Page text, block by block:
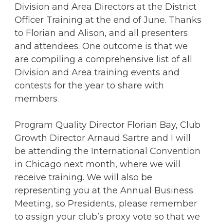
Division and Area Directors at the District
Officer Training at the end of June. Thanks
to Florian and Alison, and all presenters
and attendees. One outcome is that we
are compiling a comprehensive list of all
Division and Area training events and
contests for the year to share with
members.
Program Quality Director Florian Bay, Club
Growth Director Arnaud Sartre and I will
be attending the International Convention
in Chicago next month, where we will
receive training. We will also be
representing you at the Annual Business
Meeting, so Presidents, please remember
to assign your club’s proxy vote so that we